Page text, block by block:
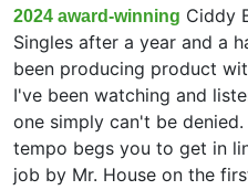
2024 award-winning Ciddy
Singles after a year and a
been producing product
I've been watching and
one simply can't be
tempo begs you to get in
job by Mr. House on the